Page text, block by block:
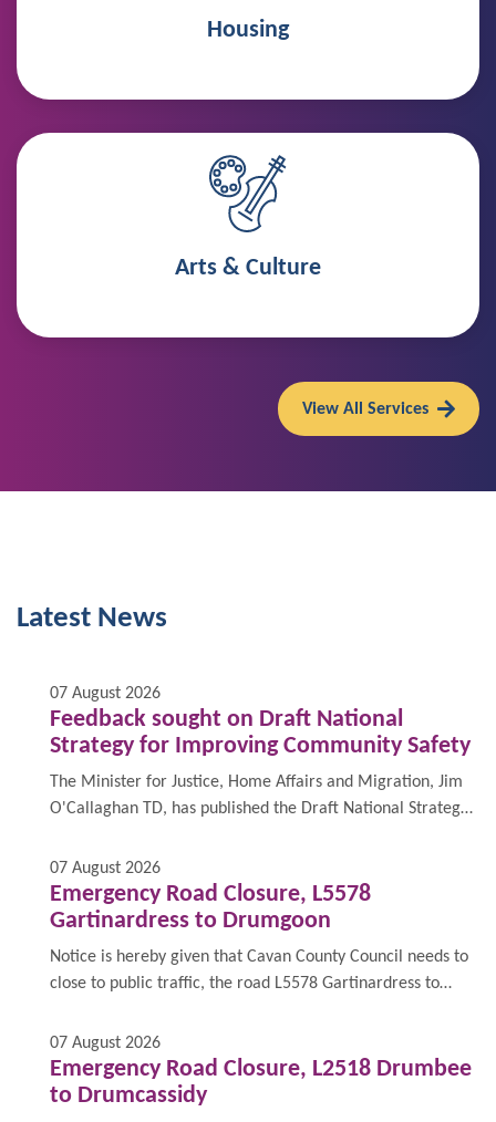
Housing
Arts & Culture
View All Services
Latest News
07 August 2026
Feedback sought on Draft National
Strategy for Improving Community Safety
The Minister for Justice, Home Affairs and Migration, Jim
O'Callaghan TD, has published the Draft National Strategy
Enabling Framework for Community Safety”, and is inviting
feedback from stakeholders and members of the public.
07 August 2026
Emergency Road Closure, L5578
Gartinardress to Drumgoon
Notice is hereby given that Cavan County Council needs to
close to public traffic, the road L5578 Gartinardress to
between the hours 9am to 5:30pm for the purpose of
emergency surfacing works.
07 August 2026
Emergency Road Closure, L2518 Drumbee
to Drumcassidy